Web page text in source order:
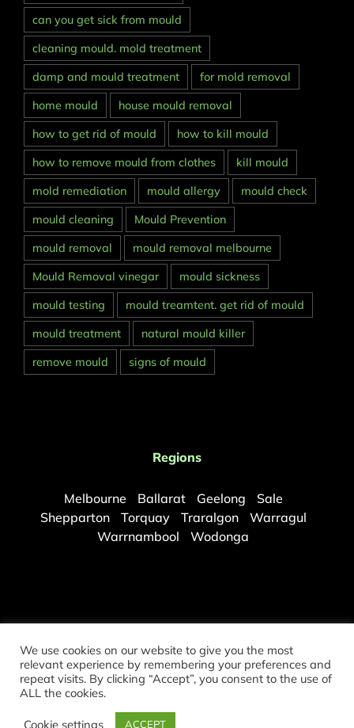
can you get sick from mould
cleaning mould. mold treatment
damp and mould treatment
for mold removal
home mould
house mould removal
how to get rid of mould
how to kill mould
how to remove mould from clothes
kill mould
mold remediation
mould allergy
mould check
mould cleaning
Mould Prevention
mould removal
mould removal melbourne
Mould Removal vinegar
mould sickness
mould testing
mould treamtent. get rid of mould
mould treatment
natural mould killer
remove mould
signs of mould
Regions
Melbourne Ballarat Geelong
Sale
Shepparton
Torquay Traralgon
Warragul
Warrnambool
Wodonga
©2026 Copyright Melbourne Mould Removal. All rights reserved.
We use cookies on our website to give you the most
relevant experience by remembering your preferences and
repeat visits. By clicking “Accept”, you consent to the use of
ALL the cookies.
Cookie settings ACCEPT